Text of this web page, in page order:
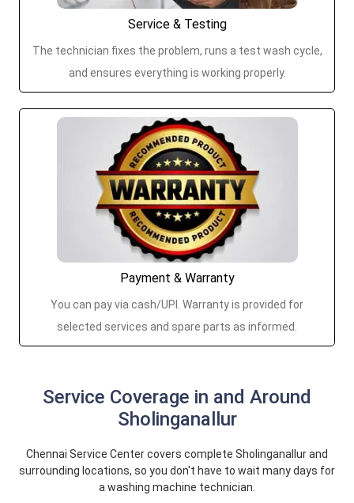
Service & Testing
The technician fixes the problem, runs a test wash cycle,
and ensures everything is working properly.
Payment & Warranty
You can pay via cash/UPI. Warranty is provided for
selected services and spare parts as informed.
Service Coverage in and Around
Sholinganallur
Chennai Service Center covers complete Sholinganallur and
surrounding locations, so you don't have to wait many days for
a washing machine technician.